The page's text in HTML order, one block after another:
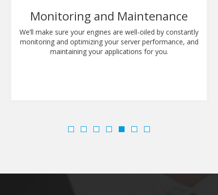
Monitoring and Maintenance
We’ll make sure your engines are well-oiled by constantly
monitoring and optimizing your server performance, and
maintaining your applications for you.